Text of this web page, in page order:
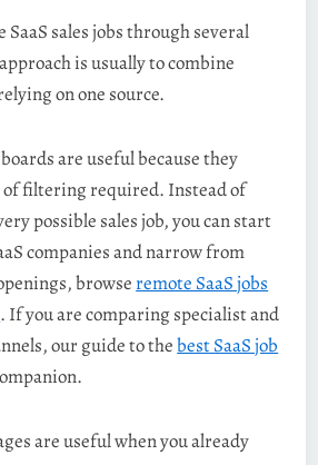
SaaS sales jobs through several
is usually to combine
on one source.
are useful because they
of filtering required. Instead of
possible sales job, you can start
companies and narrow from
browse remote SaaS jobs
. If you are comparing specialist and
our guide to thebest SaaS job
are useful when you already